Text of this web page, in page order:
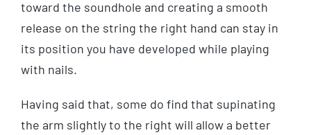
toward the soundhole and creating a smooth
release on the string the right hand can stay in
its position you have developed while playing
with nails.
Having said that, some do find that supinating
the arm slightly to the right will allow a better